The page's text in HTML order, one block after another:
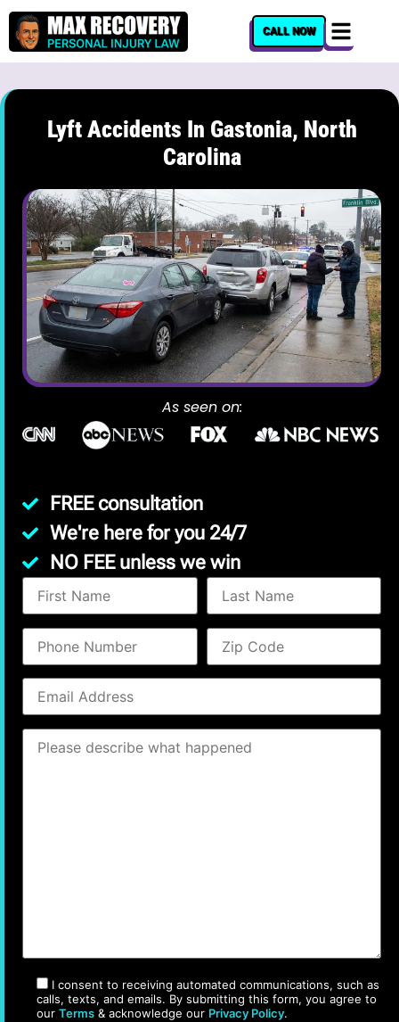
content
CALL NOW
Lyft Accidents In Gastonia, North
Carolina
As seen on:
FREE consultation
We're here for you 24/7
NO FEE unless we win
I consent to receiving automated communications, such as
calls, texts, and emails. By submitting this form, you agree to
our Terms & acknowledge our Privacy Policy.